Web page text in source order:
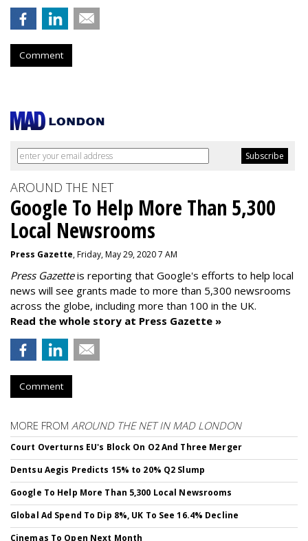
Comment
AROUND THE NET
Google To Help More Than 5,300
Local Newsrooms
Press Gazette, Friday, May 29, 2020 7 AM
Press Gazetteis reporting that Google's efforts to help local
news will see grants made to more than 5,300 newsrooms
across the globe, including more than 100 in the UK.
Read the whole story at Press Gazette »
Comment
MORE FROM AROUND THE NET IN MAD LONDON
Court Overturns EU's Block On O2 And Three Merger
Dentsu Aegis Predicts 15% to 20% Q2 Slump
Google To Help More Than 5,300 Local Newsrooms
Global Ad Spend To Dip 8%, UK To See 16.4% Decline
Cinemas To Open Next Month